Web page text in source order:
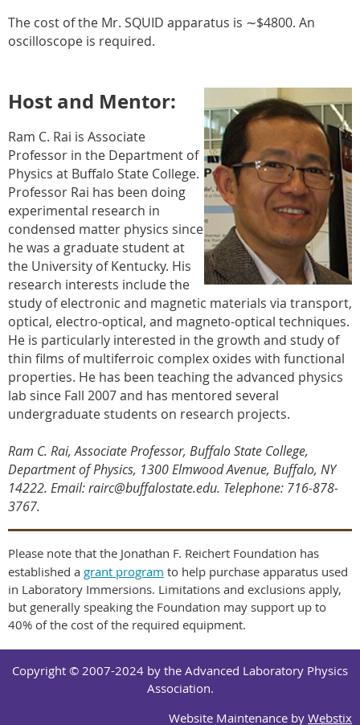
The cost of the Mr. SQUID apparatus is ∼$4800. An
oscilloscope is required.
Host and Mentor:
Ram C. Rai is Associate
Professor in the Department of
Physics at Buffalo State College.
Professor Rai has been doing
experimental research in
condensed matter physics since
he was a graduate student at
the University of Kentucky. His
research interests include the
study of electronic and magnetic materials via transport,
optical, electro-optical, and magneto-optical techniques.
He is particularly interested in the growth and study of
thin films of multiferroic complex oxides with functional
properties. He has been teaching the advanced physics
lab since Fall 2007 and has mentored several
undergraduate students on research projects.
Ram C. Rai, Associate Professor, Buffalo State College,
Department of Physics, 1300 Elmwood Avenue, Buffalo, NY
14222. Email: rairc@buffalostate.edu. Telephone: 716-878-
3767.
Please note that the Jonathan F. Reichert Foundation has
established a grant program to help purchase apparatus used
in Laboratory Immersions. Limitations and exclusions apply,
but generally speaking the Foundation may support up to
40% of the cost of the required equipment.
Copyright © 2007-2024 by the Advanced Laboratory Physics
Association.
Website Maintenance by Webstix